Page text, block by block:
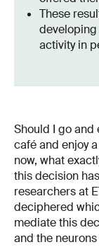
These
activity in
Should I go and
café and enjoy
now, what
this decision
researchers at
deciphered
mediate this
and the